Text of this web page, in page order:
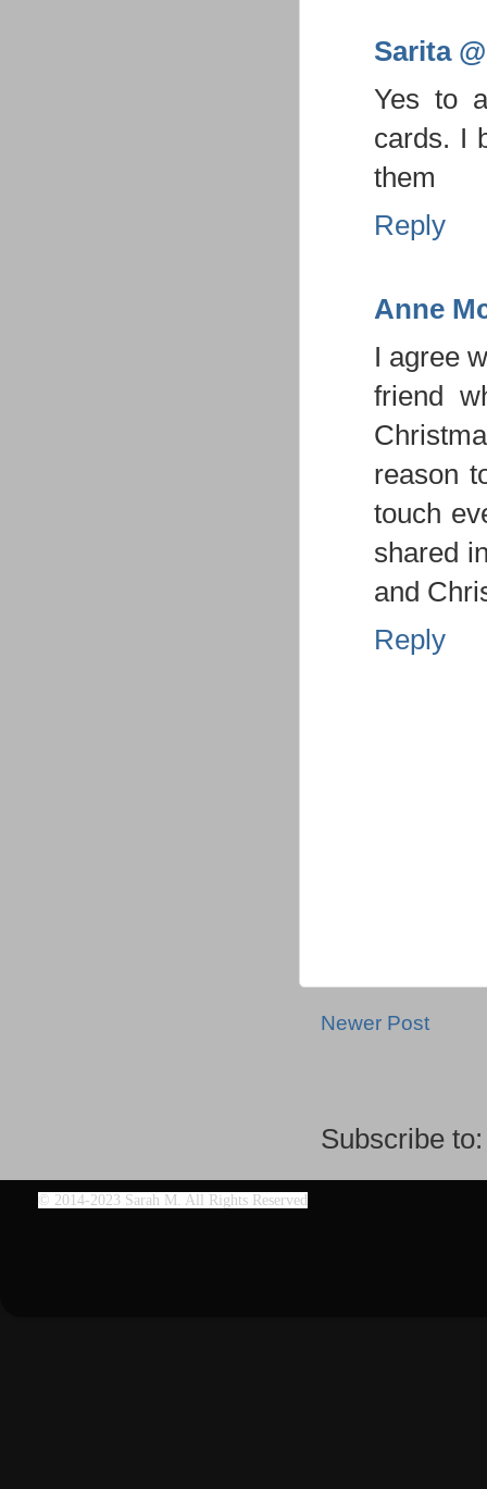
Sarita
Yes to
cards. I
them
Reply
Anne
I agree
friend
reason
touch
shared
and
Reply
Newer Post
Subscribe
© 2014-2023 Sarah M. All Rights Reserved